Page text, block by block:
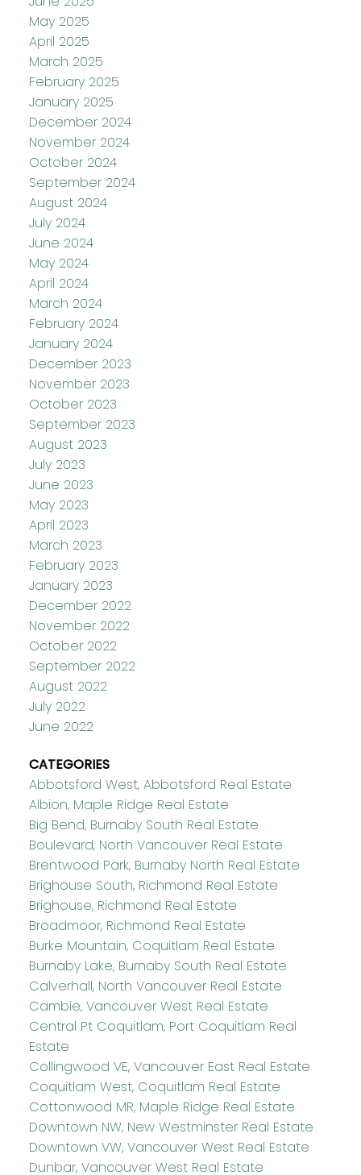
May 2025
April 2025
March 2025
February 2025
January 2025
December 2024
November 2024
October 2024
September 2024
August 2024
July 2024
June 2024
May 2024
April 2024
March 2024
February 2024
January 2024
December 2023
November 2023
October 2023
September 2023
August 2023
July 2023
June 2023
May 2023
April 2023
March 2023
February 2023
January 2023
December 2022
November 2022
October 2022
September 2022
August 2022
July 2022
June 2022
CATEGORIES
Abbotsford West, Abbotsford Real Estate
Albion, Maple Ridge Real Estate
Big Bend, Burnaby South Real Estate
Boulevard, North Vancouver Real Estate
Brentwood Park, Burnaby North Real Estate
Brighouse South, Richmond Real Estate
Brighouse, Richmond Real Estate
Broadmoor, Richmond Real Estate
Burke Mountain, Coquitlam Real Estate
Burnaby Lake, Burnaby South Real Estate
Calverhall, North Vancouver Real Estate
Cambie, Vancouver West Real Estate
Central Pt Coquitlam, Port Coquitlam Real
Estate
Collingwood VE, Vancouver East Real Estate
Coquitlam West, Coquitlam Real Estate
Cottonwood MR, Maple Ridge Real Estate
Downtown NW, New Westminster Real Estate
Downtown VW, Vancouver West Real Estate
Dunbar, Vancouver West Real Estate